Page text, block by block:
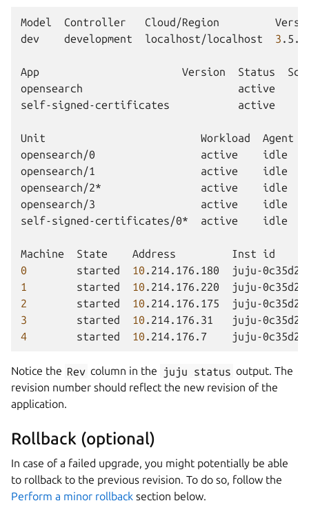
Model Controller Cloud/Region
dev
development localhost/localhost 3 .5.3
App Version Status
opensearch
active
self-signed-certificates
active
Unit Workload Agent
opensearch/0
active idle
opensearch/1
active idle
opensearch/2*
active idle
opensearch/3
active idle
self-signed-certificates/0*
active idle
Machine State Address Inst
id
0
started 10 .214.176.180
juju-0c35d2-
1
started 10 .214.176.220
juju-0c35d2-
2
started 10 .214.176.175
juju-0c35d2-
3
started 10 .214.176.31
juju-0c35d2-
4
started 10 .214.176.7 juju-0c35d2-
Notice the Rev column in the juju status output. The
revision number should reflect the new revision of the
application.
Rollback (optional)
In case of a failed upgrade, you might potentially be able
to rollback to the previous revision. To do so, follow the
Perform a minor rollback section below.